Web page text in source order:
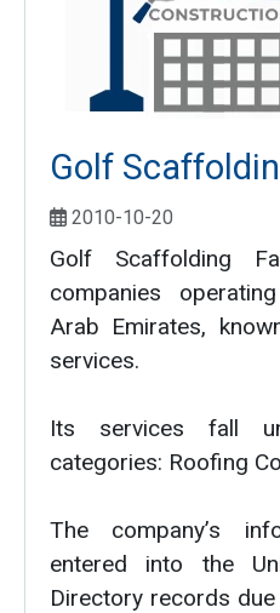
Golf
2010-10-20
Golf Scaffolding
companies
Arab Emirates,
services.
Its services fall
categories: Roofing
The company’s
entered into the
Directory records